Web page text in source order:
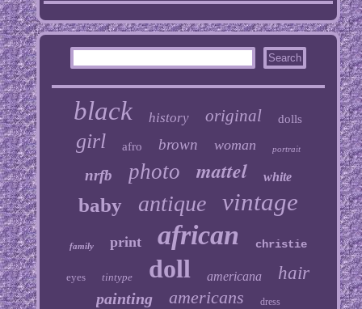
black history original dolls
girl afro brown woman portrait
nrfb photo mattel white
baby antique vintage
family print african christie
eyes tintype doll americana hair
painting americans dress